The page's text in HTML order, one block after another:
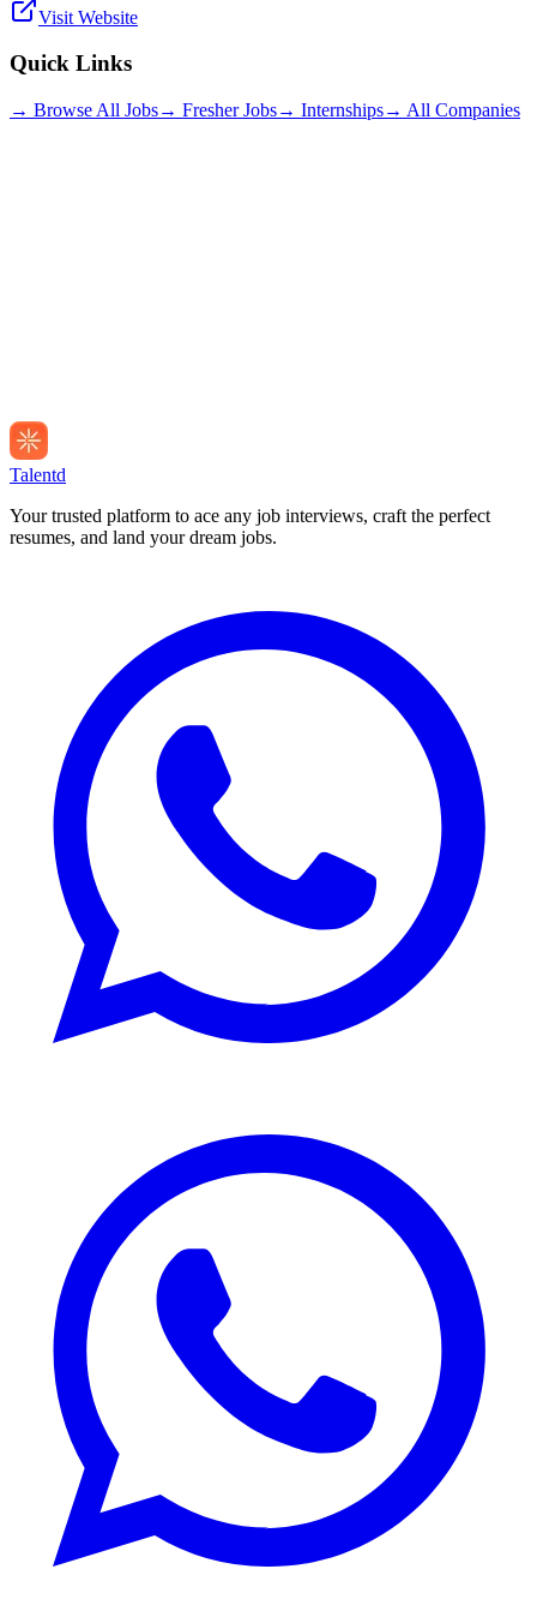
Visit Website
Quick Links
→ Browse All Jobs→ Fresher Jobs→ Internships→ All Companies
Talentd
Your trusted platform to ace any job interviews, craft the perfect
resumes, and land your dream jobs.